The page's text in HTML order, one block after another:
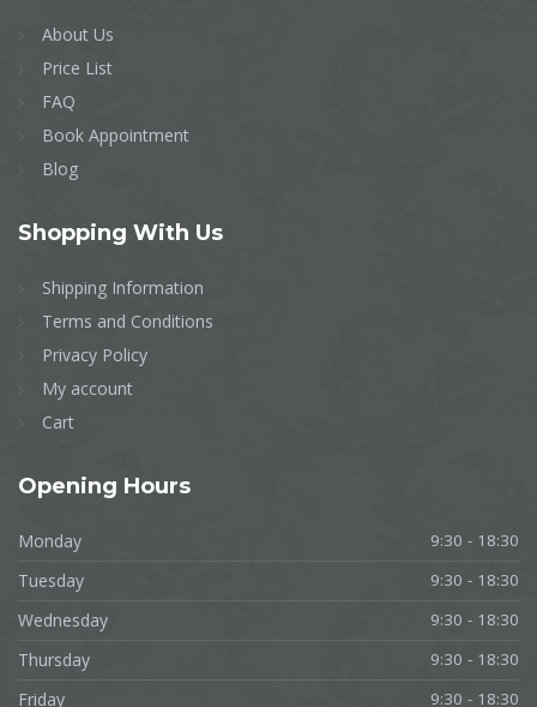
About Us
Price List
FAQ
Book Appointment
Blog
Shopping With Us
Shipping Information
Terms and Conditions
Privacy Policy
My account
Cart
Opening Hours
Monday 9:30 - 18:30
Tuesday 9:30 - 18:30
Wednesday 9:30 - 18:30
Thursday 9:30 - 18:30
Friday 9:30 - 18:30